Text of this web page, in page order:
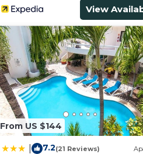
View
From US $144
7.2(21 Reviews)